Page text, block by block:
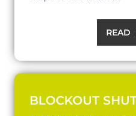
READ
BLOCKOUT